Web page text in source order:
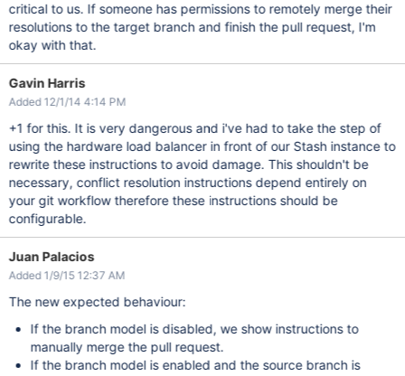
critical to us. If someone has permissions to remotely merge their
resolutions to the target branch and finish the pull request, I'm
okay with that.
Gavin Harris
Added 12/1/14 4:14 PM
+1 for this. It is very dangerous and i've had to take the step of
using the hardware load balancer in front of our Stash instance to
rewrite these instructions to avoid damage. This shouldn't be
necessary, conflict resolution instructions depend entirely on
your git workflow therefore these instructions should be
configurable.
Juan Palacios
Added 1/9/15 12:37 AM
The new expected behaviour:
If the branch model is disabled, we show instructions to
manually merge the pull request.
If the branch model is enabled and the source branch is